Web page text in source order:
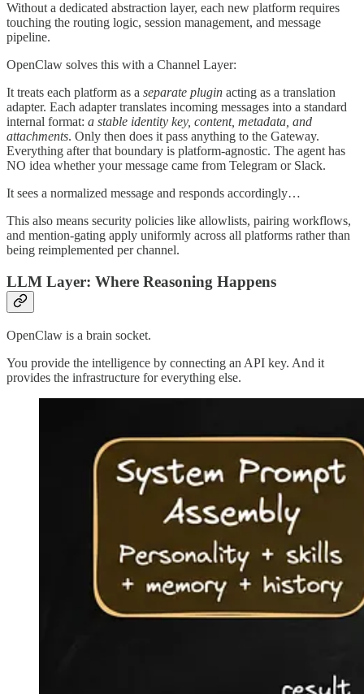
Without a dedicated abstraction layer, each new platform requires
touching the routing logic, session management, and message
pipeline.
OpenClaw solves this with a Channel Layer:
It treats each platform as a separate plugin acting as a translation
adapter. Each adapter translates incoming messages into a standard
internal format: a stable identity key, content, metadata, and
attachments. Only then does it pass anything to the Gateway.
Everything after that boundary is platform-agnostic. The agent has
NO idea whether your message came from Telegram or Slack.
It sees a normalized message and responds accordingly…
This also means security policies like allowlists, pairing workflows,
and mention-gating apply uniformly across all platforms rather than
being reimplemented per channel.
LLM Layer: Where Reasoning Happens
OpenClaw is a brain socket.
You provide the intelligence by connecting an API key. And it
provides the infrastructure for everything else.